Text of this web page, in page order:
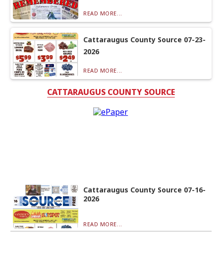
READ MORE...
Cattaraugus County Source 07-23-
2026
READ MORE...
CATTARAUGUS COUNTY SOURCE
Cattaraugus County Source 07-16-
2026
READ MORE...